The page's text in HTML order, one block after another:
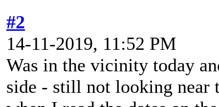
#2
14-11-2019, 11:52 PM
Was in the vicinity today
side - still not looking near